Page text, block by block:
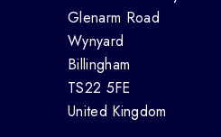
Glenarm Road
Wynyard
Billingham
TS22 5FE
United Kingdom